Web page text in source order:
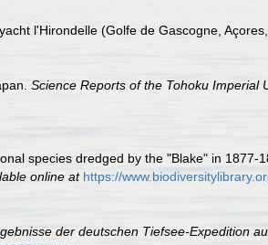
l'Hirondelle (Golfe de Gascogne,
Science Reports of the Tohoku Imperial
species dredged by the "Blake" in
online at https://
der deutschen Tiefsee-Expedition